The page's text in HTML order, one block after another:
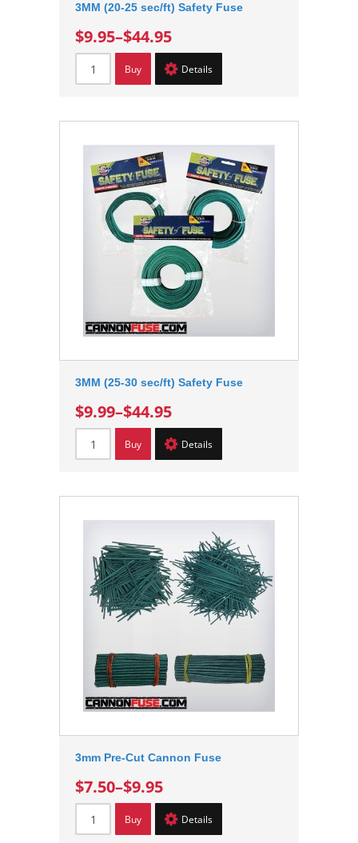
3MM (20-25 sec/ft) Safety Fuse
$9.95–$44.95
Buy Details
3MM (25-30 sec/ft) Safety Fuse
$9.99–$44.95
Buy Details
3mm Pre-Cut Cannon Fuse
$7.50–$9.95
Buy Details